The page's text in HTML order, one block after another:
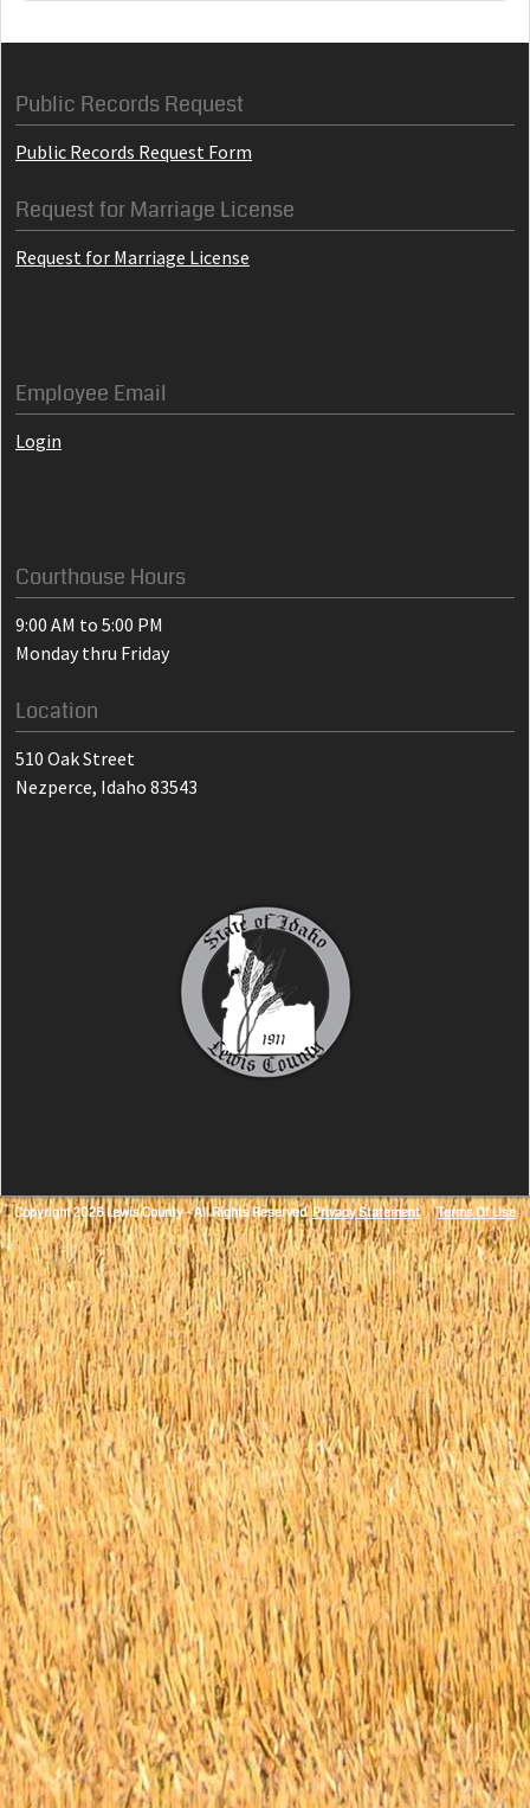
Public Records Request
Public Records Request Form
Request for Marriage License
Request for Marriage License
Employee Email
Login
Courthouse Hours
9:00 AM to 5:00 PM
Monday thru Friday
Location
510 Oak Street
Nezperce, Idaho 83543
Terms Of Use
Privacy Statement
Copyright 2026 Lewis County - All Rights Reserved